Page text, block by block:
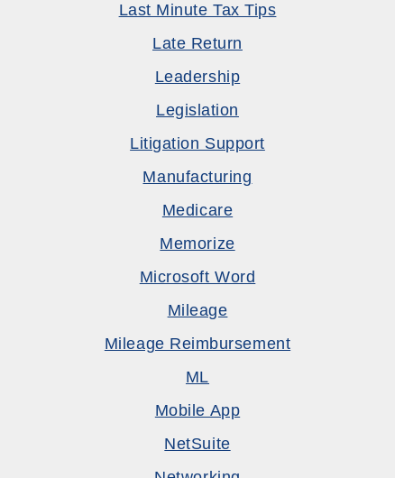
Last Minute Tax Tips
Late Return
Leadership
Legislation
Litigation Support
Manufacturing
Medicare
Memorize
Microsoft Word
Mileage
Mileage Reimbursement
ML
Mobile App
NetSuite